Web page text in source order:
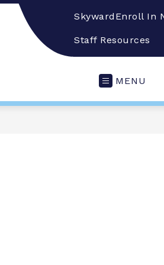
Skyward Enroll In
Staff Resources
MENU